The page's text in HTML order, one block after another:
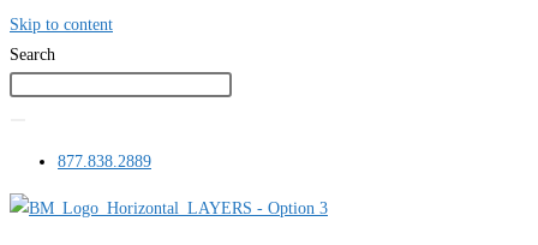
Skip to content
Search
877.838.2889